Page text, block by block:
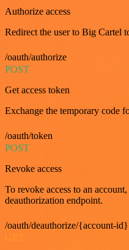
Authorize access
Redirect the user to Big Cartel
/oauth/authorize
POST
Get access token
Exchange the temporary code
/oauth/token
POST
Revoke access
To revoke access to an
deauthorization endpoint.
/oauth/deauthorize/{account-id}